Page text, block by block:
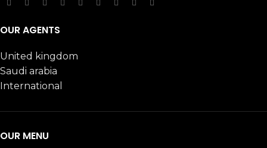
OUR AGENTS
United kingdom
Saudi arabia
International
OUR MENU